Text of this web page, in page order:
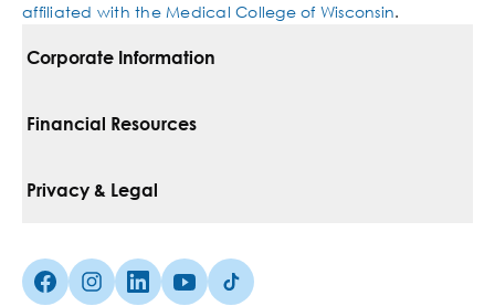
affiliated with the Medical College of Wisconsin.
Corporate Information
For Vendors
Media Inquiries
Financial Resources
Pay Your Bill
Insurances We Accept
Privacy & Legal
Facebook (Opens in a new tab)
Instagram (Opens in a new tab)
linkedin (Opens in a new tab)
Youtube (Opens in a new tab)
Tiktok (Opens in a new tab)